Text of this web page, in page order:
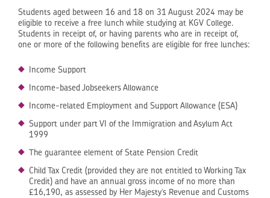
Students aged between 16 and 18 on 31 August 2024 may be
eligible to receive a free lunch while studying at KGV College.
Students in receipt of, or having parents who are in receipt of,
one or more of the following benefits are eligible for free lunches:
Income Support
Income-based Jobseekers Allowance
Income-related Employment and Support Allowance (ESA)
Support under part VI of the Immigration and Asylum Act
1999
The guarantee element of State Pension Credit
Child Tax Credit (provided they are not entitled to Working Tax
Credit) and have an annual gross income of no more than
£16,190, as assessed by Her Majesty’s Revenue and Customs